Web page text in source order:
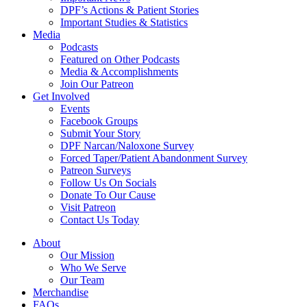
DPF’s Actions & Patient Stories
Important Studies & Statistics
Media
Podcasts
Featured on Other Podcasts
Media & Accomplishments
Join Our Patreon
Get Involved
Events
Facebook Groups
Submit Your Story
DPF Narcan/Naloxone Survey
Forced Taper/Patient Abandonment Survey
Patreon Surveys
Follow Us On Socials
Donate To Our Cause
Visit Patreon
Contact Us Today
About
Our Mission
Who We Serve
Our Team
Merchandise
FAQs